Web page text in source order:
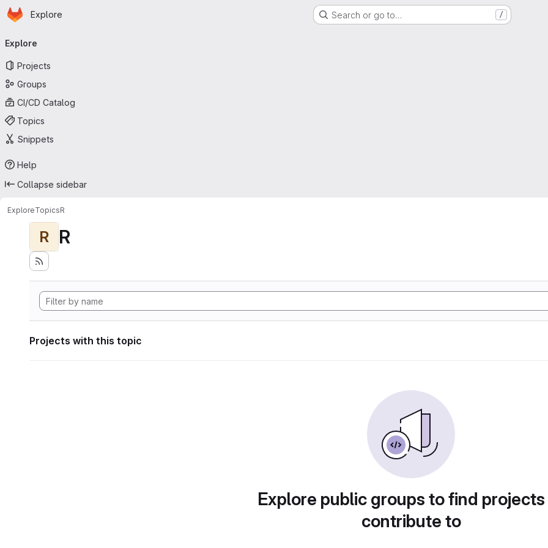
Skip to main content
Homepage
Explore Search or go to… /
navigation
Explore
Projects
Groups
CI/CD Catalog
Topics
Snippets
Help
Collapse sidebar
ExploreTopicsR
R R
Projects with this topic
Explore public groups to find
contribute to